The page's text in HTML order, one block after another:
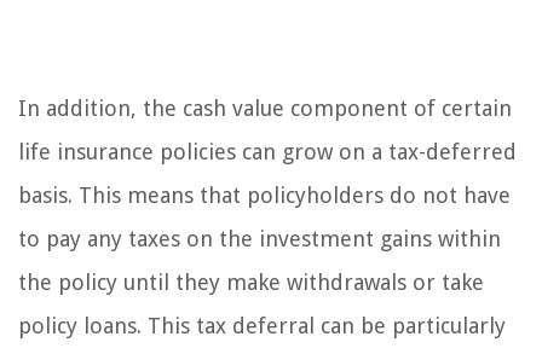
In addition, the cash value component of certain
life insurance policies can grow on a tax-deferred
basis. This means that policyholders do not have
to pay any taxes on the investment gains within
the policy until they make withdrawals or take
policy loans. This tax deferral can be particularly